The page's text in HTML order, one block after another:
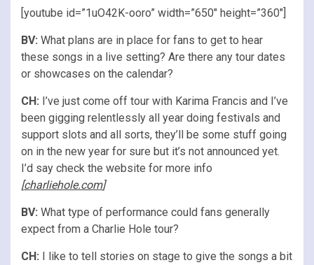
[youtube id=”1uO42K-ooro” width=”650″ height=”360″]
BV: What plans are in place for fans to get to hear
these songs in a live setting? Are there any tour dates
or showcases on the calendar?
CH: I’ve just come off tour with Karima Francis and I’ve
been gigging relentlessly all year doing festivals and
support slots and all sorts, they’ll be some stuff going
on in the new year for sure but it’s not announced yet.
I’d say check the website for more info
[charliehole.com]
BV: What type of performance could fans generally
expect from a Charlie Hole tour?
CH: I like to tell stories on stage to give the songs a bit